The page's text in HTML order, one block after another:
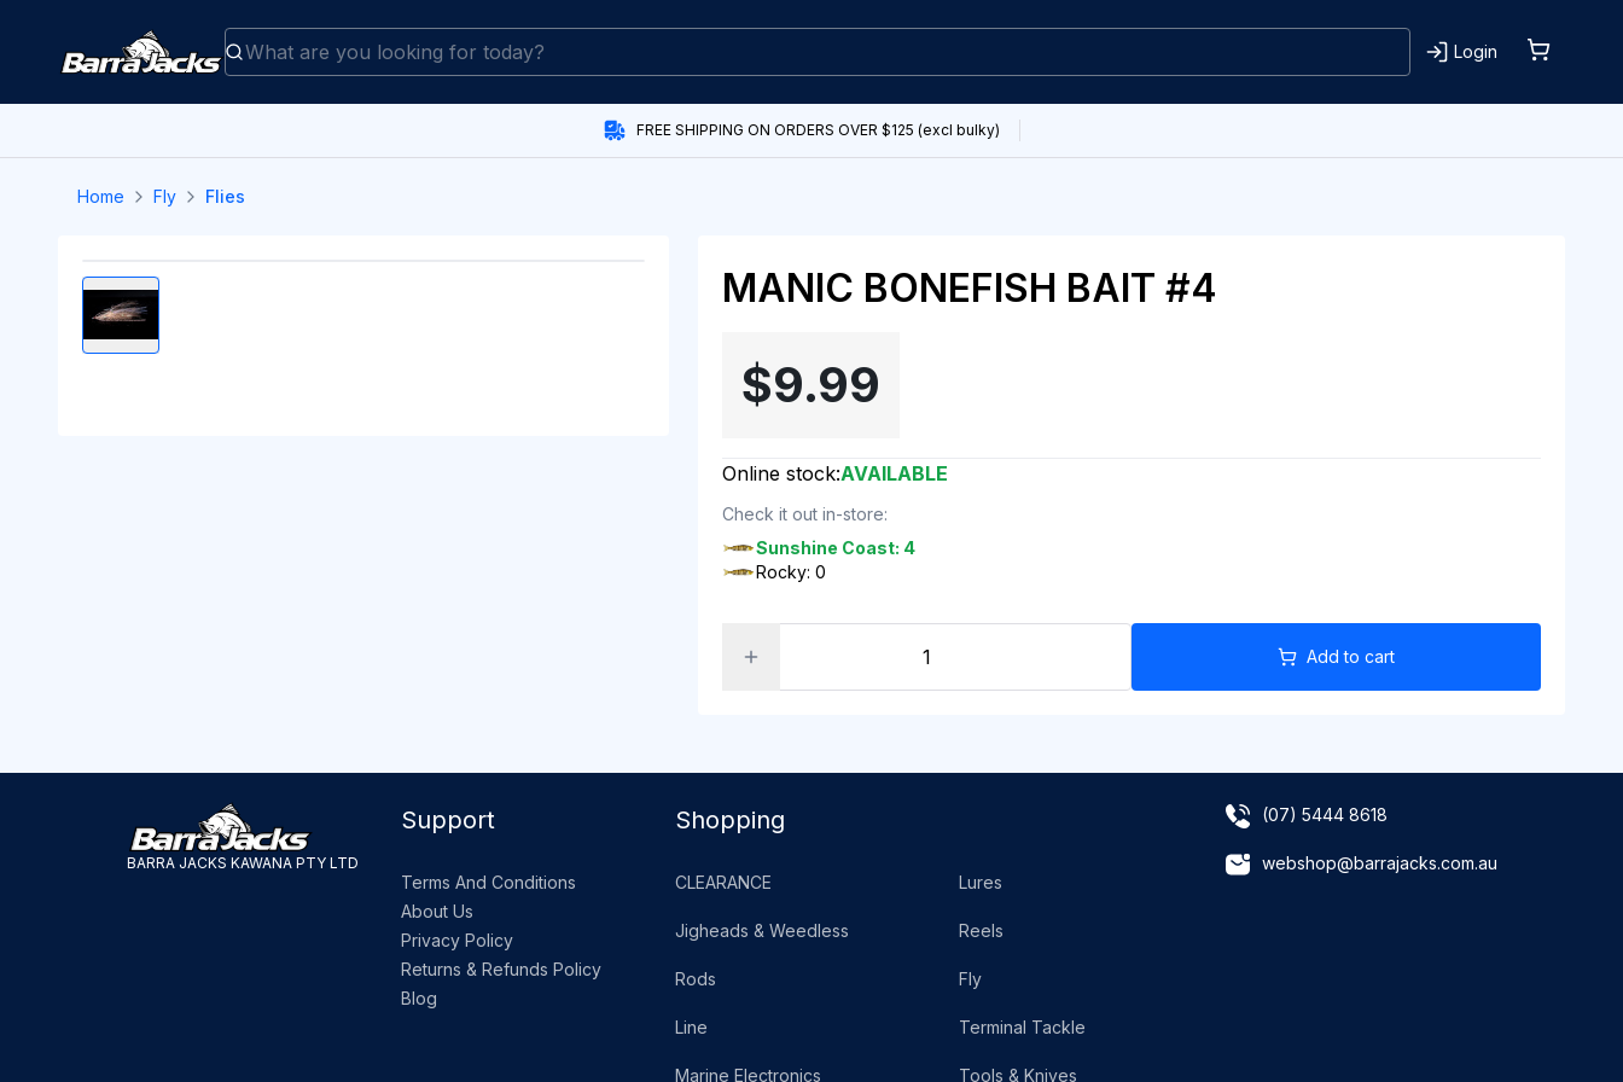
Login
FREE SHIPPING ON ORDERS OVER $125 (excl bulky)
Home Fly Flies
MANIC BONEFISH BAIT #4
$9.99
Online stock:AVAILABLE
Check it out in-store:
Sunshine Coast: 4
Rocky: 0
Add to cart
BARRA JACKS KAWANA PTY LTD
Support
Terms And Conditions
About Us
Privacy Policy
Returns & Refunds Policy
Blog
Shopping
CLEARANCE Lures
Jigheads & Weedless Reels
Rods Fly
Line Terminal Tackle
Marine Electronics Tools & Knives
(07) 5444 8618
webshop@barrajacks.com.au